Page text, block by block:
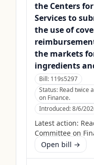
the Centers
Services to
the use of
the markets
ingredients
Bill: 119s5297
Status: Read twice
on Finance.
Introduced:8/6/
Latest action:
Committee on
Open bill →